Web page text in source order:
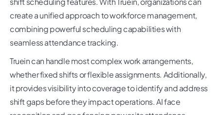
create a unified approach to workforce management,
combining powerful scheduling capabilities with
seamless attendance tracking.
Truein can handle most complex work arrangements,
whether fixed shifts or flexible assignments. Additionally,
it provides visibility into coverage to identify and address
shift gaps before they impact operations. AI face